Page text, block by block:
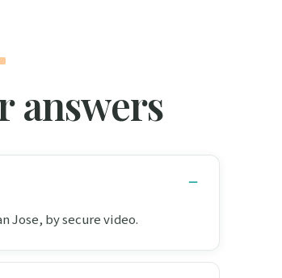
answers
Jose, by secure video.